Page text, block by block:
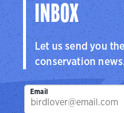
INBOX
Let us send you
conservation
Email